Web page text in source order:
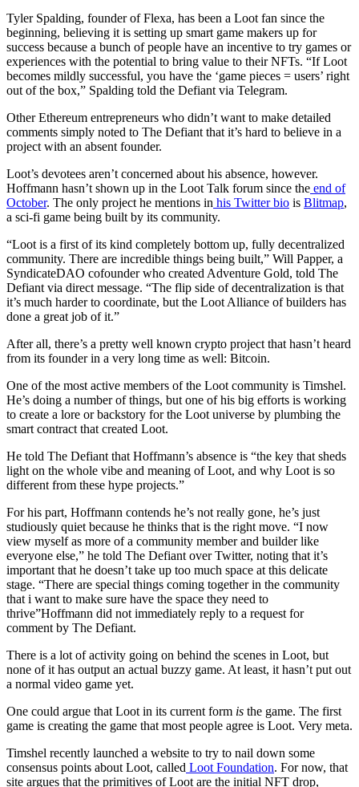
Tyler Spalding, founder of Flexa, has been a Loot fan since the
beginning, believing it is setting up smart game makers up for
success because a bunch of people have an incentive to try games or
experiences with the potential to bring value to their NFTs. “If Loot
becomes mildly successful, you have the ‘game pieces = users’ right
out of the box,” Spalding told the Defiant via Telegram.
Other Ethereum entrepreneurs who didn’t want to make detailed
comments simply noted to The Defiant that it’s hard to believe in a
project with an absent founder.
Loot’s devotees aren’t concerned about his absence, however.
Hoffmann hasn’t shown up in the Loot Talk forum since the end of
October. The only project he mentions in his Twitter bio is Blitmap,
a sci-fi game being built by its community.
“Loot is a first of its kind completely bottom up, fully decentralized
community. There are incredible things being built,” Will Papper, a
SyndicateDAO cofounder who created Adventure Gold, told The
Defiant via direct message. “The flip side of decentralization is that
it’s much harder to coordinate, but the Loot Alliance of builders has
done a great job of it.”
After all, there’s a pretty well known crypto project that hasn’t heard
from its founder in a very long time as well: Bitcoin.
One of the most active members of the Loot community is Timshel.
He’s doing a number of things, but one of his big efforts is working
to create a lore or backstory for the Loot universe by plumbing the
smart contract that created Loot.
He told The Defiant that Hoffmann’s absence is “the key that sheds
light on the whole vibe and meaning of Loot, and why Loot is so
different from these hype projects.”
For his part, Hoffmann contends he’s not really gone, he’s just
studiously quiet because he thinks that is the right move. “I now
view myself as more of a community member and builder like
everyone else,” he told The Defiant over Twitter, noting that it’s
important that he doesn’t take up too much space at this delicate
stage. “There are special things coming together in the community
that i want to make sure have the space they need to
thrive”Hoffmann did not immediately reply to a request for
comment by The Defiant.
There is a lot of activity going on behind the scenes in Loot, but
none of it has output an actual buzzy game. At least, it hasn’t put out
a normal video game yet.
One could argue that Loot in its current form is the game. The first
game is creating the game that most people agree is Loot. Very meta.
Timshel recently launched a website to try to nail down some
consensus points about Loot, called Loot Foundation. For now, that
site argues that the primitives of Loot are the initial NFT drop,